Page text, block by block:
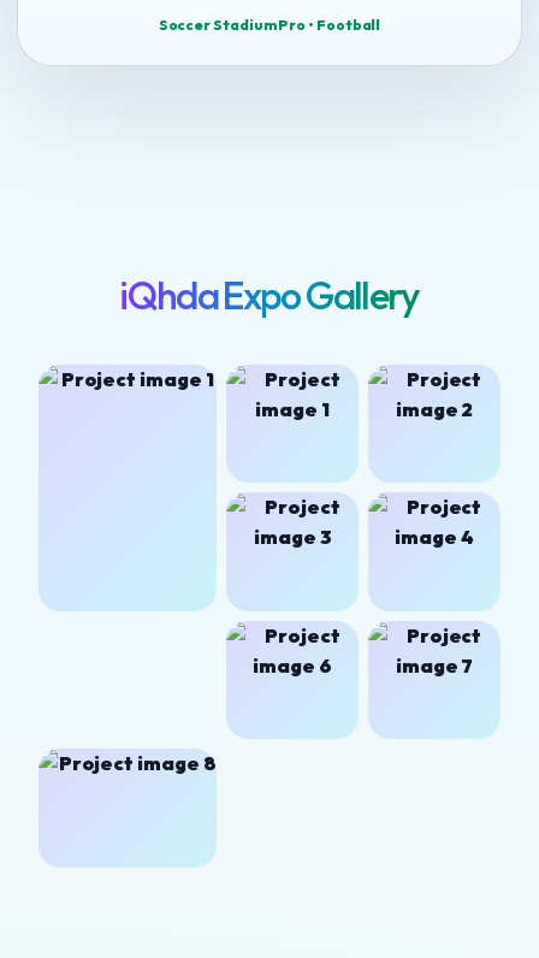
Soccer Stadium Pro • Football
iQhda Expo Gallery